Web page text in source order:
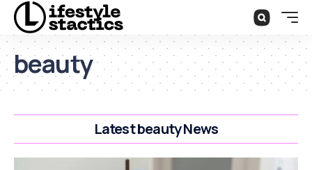
beauty
Latest beauty News